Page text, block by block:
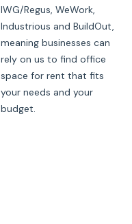
IWG/Regus, WeWork,
Industrious and BuildOut,
meaning businesses can
rely on us to find office
space for rent that fits
your needs and your
budget.